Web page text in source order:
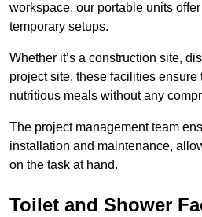
workspace, our portable units
temporary setups.
Whether it’s a construction site,
project site, these facilities ensure
nutritious meals without any
The project management team
installation and maintenance,
on the task at hand.
Toilet and Shower